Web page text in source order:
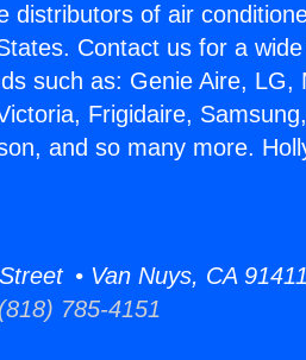
distributors of air
Contact us for a
such as: Genie Aire, LG,
Frigidaire,
and so many more.
• Van Nuys, CA 91411
785-4151